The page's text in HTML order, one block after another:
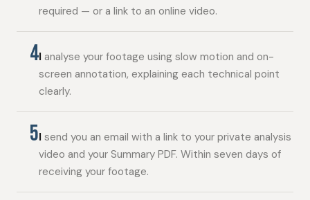
required — or a link to an online video.
4I analyse your footage using slow motion and on-
screen annotation, explaining each technical point
clearly.
5I send you an email with a link to your private analysis
video and your Summary PDF. Within seven days of
receiving your footage.